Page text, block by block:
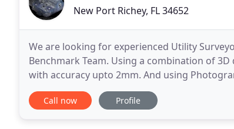
New Port Richey, FL 34652
We are looking for experienced Utility
Benchmark Team. Using a combination of
with accuracy upto 2mm. And using
Our 3D Laser scanners record millions of
Call now Profile